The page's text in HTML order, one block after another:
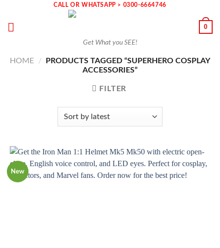
CALL OR WHATSAPP > 0300-6664746
Get What you SEE!
0
HOME /
PRODUCTS TAGGED “SUPERHERO COSPLAY
ACCESSORIES”
FILTER
New